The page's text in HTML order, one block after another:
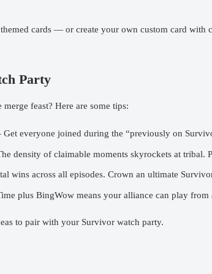
cards — or create your own custom card with
Party
feast? Here are some tips:
everyone joined during the “previously on
density of claimable moments skyrockets at tribal.
wins across all episodes. Crown an ultimate
plus BingWow means your alliance can play from
to pair with your Survivor watch party.